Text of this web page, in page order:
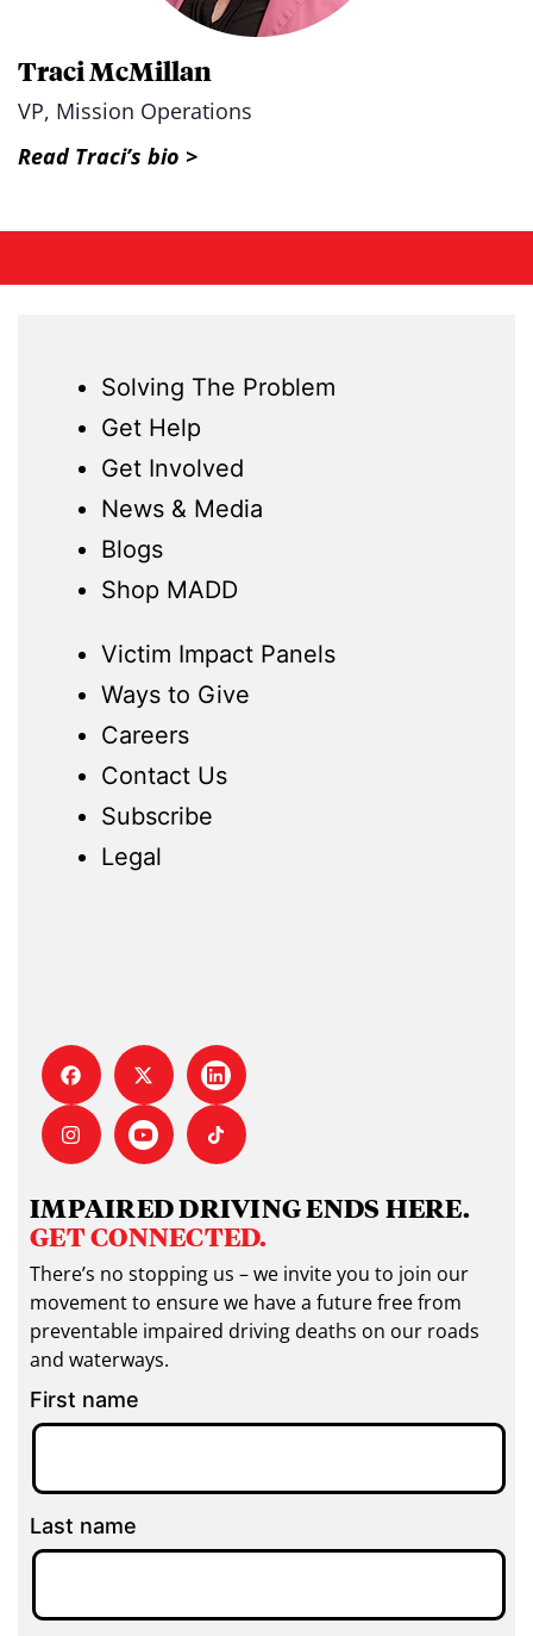
Traci McMillan
VP, Mission Operations
Read Traci’s bio >
Solving The Problem
Get Help
Get Involved
News & Media
Blogs
Shop MADD
Victim Impact Panels
Ways to Give
Careers
Contact Us
Subscribe
Legal
IMPAIRED DRIVING ENDS HERE.
GET CONNECTED.
There’s no stopping us – we invite you to join our
movement to ensure we have a future free from
preventable impaired driving deaths on our roads
and waterways.
First name
Last name